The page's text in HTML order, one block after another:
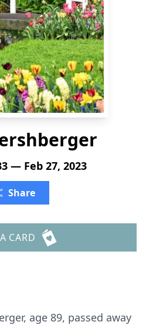
— Feb 27, 2023
Share
CARD
age 89, passed away